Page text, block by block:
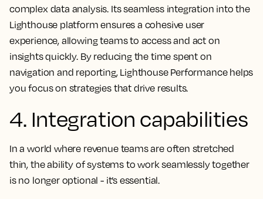
complex data analysis. Its seamless integration into the
Lighthouse platform ensures a cohesive user
experience, allowing teams to access and act on
insights quickly. By reducing the time spent on
navigation and reporting, Lighthouse Performance helps
you focus on strategies that drive results.
4. Integration capabilities
In a world where revenue teams are often stretched
thin, the ability of systems to work seamlessly together
is no longer optional - it’s essential.